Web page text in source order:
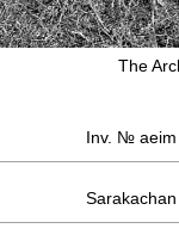
The
Inv. № aeim